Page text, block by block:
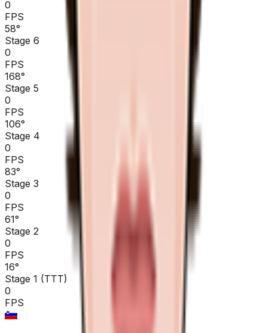
0
FPS
58°
Stage 6
0
FPS
168°
Stage 5
0
FPS
106°
Stage 4
0
FPS
83°
Stage 3
0
FPS
61°
Stage 2
0
FPS
16°
Stage 1 (TTT)
0
FPS